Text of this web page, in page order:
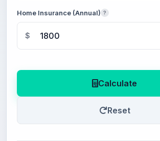
Home Insurance (Annual) ?
$
Calculate
Reset